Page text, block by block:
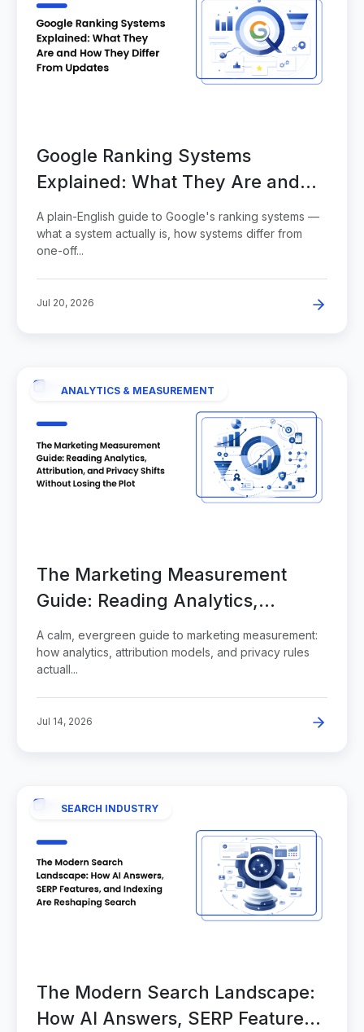
Google Ranking Systems
Explained: What They Are and
How They Differ From Updates
A plain-English guide to Google's ranking systems —
what a system actually is, how systems differ from
one-off...
Jul 20, 2026
ANALYTICS & MEASUREMENT
The Marketing Measurement
Guide: Reading Analytics,
Attribution, and Privacy Shifts
Without Losing the Plot
A calm, evergreen guide to marketing measurement:
how analytics, attribution models, and privacy rules
actuall...
Jul 14, 2026
SEARCH INDUSTRY
The Modern Search Landscape:
How AI Answers, SERP Features,